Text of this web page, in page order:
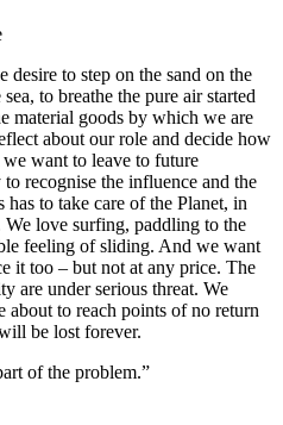
desire to step on the sand on the
to breathe the pure air started
material goods by which we are
about our role and decide how
want to leave to future
recognise the influence and the
to take care of the Planet, in
We love surfing, paddling to the
feeling of sliding. And we want
it too – but not at any price. The
are under serious threat. We
about to reach points of no return
be lost forever.
of the problem.”